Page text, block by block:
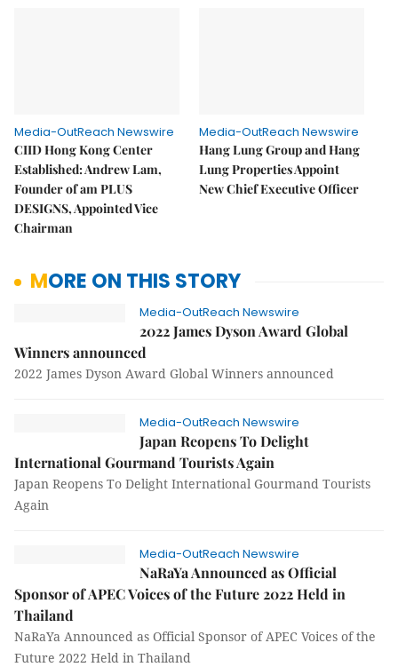
Media-OutReach Newswire
CIID Hong Kong Center
Established: Andrew Lam,
Founder of am PLUS
DESIGNS, Appointed Vice
Chairman
Media-OutReach Newswire
Hang Lung Group and Hang
Lung Properties Appoint
New Chief Executive Officer
MORE ON THIS STORY
Media-OutReach Newswire
2022 James Dyson Award Global
Winners announced
2022 James Dyson Award Global Winners announced
Media-OutReach Newswire
Japan Reopens To Delight
International Gourmand Tourists Again
Japan Reopens To Delight International Gourmand Tourists
Again
Media-OutReach Newswire
NaRaYa Announced as Official
Sponsor of APEC Voices of the Future 2022 Held in
Thailand
NaRaYa Announced as Official Sponsor of APEC Voices of the
Future 2022 Held in Thailand